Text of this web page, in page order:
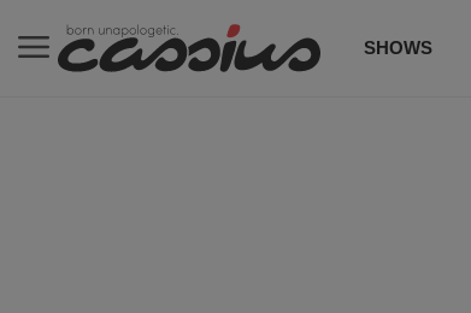
SHOWS